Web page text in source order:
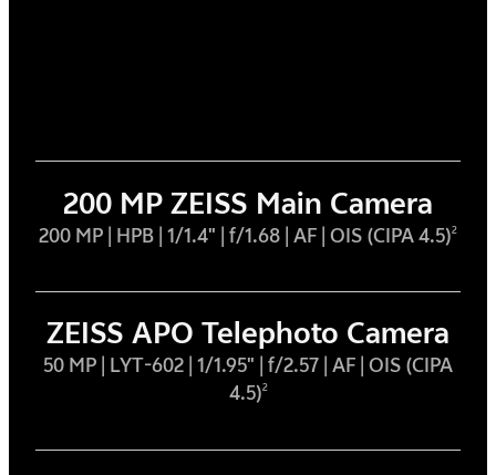
200 MP ZEISS Main Camera
200 MP | HPB | 1/1.4" | f/1.68 | AF | OIS (CIPA 4.5)2
ZEISS APO Telephoto Camera
50 MP | LYT-602 | 1/1.95" | f/2.57 | AF | OIS (CIPA
4.5)2